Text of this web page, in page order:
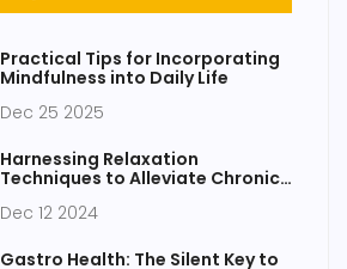
Practical Tips for Incorporating
Mindfulness into Daily Life
Dec 25 2025
Harnessing Relaxation
Techniques to Alleviate Chronic
Dec 12 2024
Gastro Health: The Silent Key to